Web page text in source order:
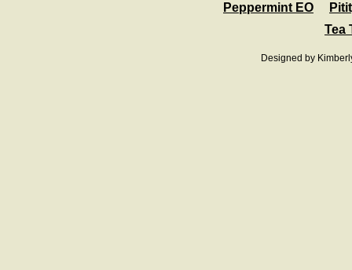
Designed by
Peppermint EO
Tea